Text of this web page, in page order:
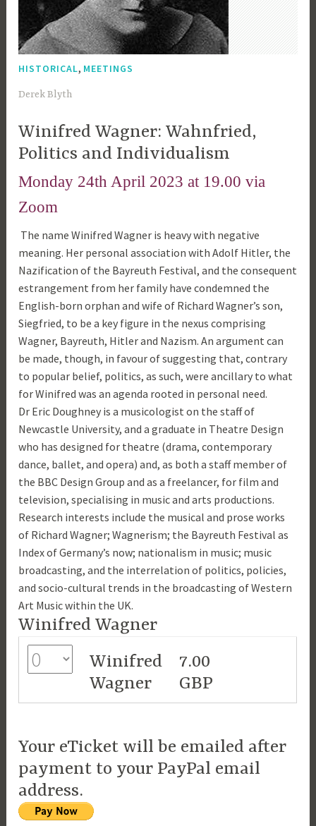
HISTORICAL, MEETINGS
5
h
A
r
i
2
0
2
3
Derek Blyth
Winifred Wagner: Wahnfried,
Politics and Individualism
Monday 24th April 2023 at 19.00 via
Zoom
The name Winifred Wagner is heavy with negative
meaning. Her personal association with Adolf Hitler, the
Nazification of the Bayreuth Festival, and the consequent
estrangement from her family have condemned the
English-born orphan and wife of Richard Wagner’s son,
Siegfried, to be a key figure in the nexus comprising
Wagner, Bayreuth, Hitler and Nazism. An argument can
be made, though, in favour of suggesting that, contrary
to popular belief, politics, as such, were ancillary to what
for Winifred was an agenda rooted in personal need.
Dr Eric Doughney is a musicologist on the staff of
Newcastle University, and a graduate in Theatre Design
who has designed for theatre (drama, contemporary
dance, ballet, and opera) and, as both a staff member of
the BBC Design Group and as a freelancer, for film and
television, specialising in music and arts productions.
Research interests include the musical and prose works
of Richard Wagner; Wagnerism; the Bayreuth Festival as
Index of Germany’s now; nationalism in music; music
broadcasting, and the interrelation of politics, policies,
and socio-cultural trends in the broadcasting of Western
Art Music within the UK.
Winifred Wagner
Winifred
Wagner
7.00
GBP
Your eTicket will be emailed after
payment to your PayPal email
address.